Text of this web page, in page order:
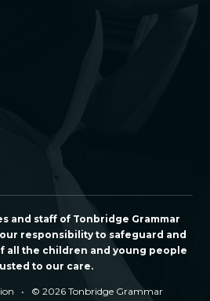
and staff of Tonbridge Grammar
responsibility to safeguard and
all the children and young people
to our care.
•
© 2026 Tonbridge Grammar